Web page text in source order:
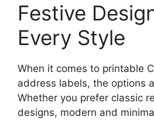
Festive
Every Style
When it comes to printable
address labels, the options
Whether you prefer classic
designs, modern and